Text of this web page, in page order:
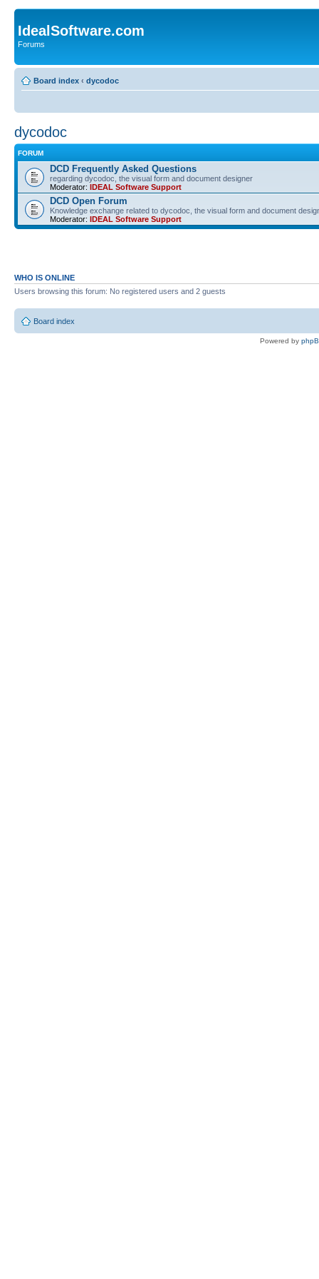
IdealSoftware.com
Forums
Board index ‹ dycodoc
dycodoc
FORUM
DCD Frequently Asked Questions
regarding dycodoc, the visual form and document designer
Moderator: IDEAL Software Support
DCD Open Forum
Knowledge exchange related to dycodoc, the visual form and document
Moderator: IDEAL Software Support
WHO IS ONLINE
Users browsing this forum: No registered users and 2 guests
Board index
Powered by